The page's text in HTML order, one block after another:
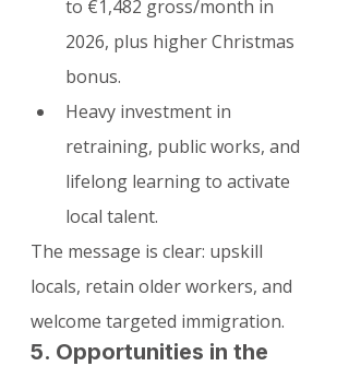
to €1,482 gross/month in
2026, plus higher Christmas
bonus.
Heavy investment in
retraining, public works, and
lifelong learning to activate
local talent.
The message is clear: upskill
locals, retain older workers, and
welcome targeted immigration.
5. Opportunities in the